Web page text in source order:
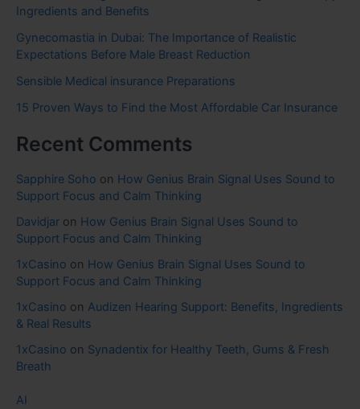
Ingredients and Benefits
Gynecomastia in Dubai: The Importance of Realistic
Expectations Before Male Breast Reduction
Sensible Medical insurance Preparations
15 Proven Ways to Find the Most Affordable Car Insurance
Recent Comments
Sapphire Soho on How Genius Brain Signal Uses Sound to
Support Focus and Calm Thinking
Davidjar on How Genius Brain Signal Uses Sound to
Support Focus and Calm Thinking
1xCasino on How Genius Brain Signal Uses Sound to
Support Focus and Calm Thinking
1xCasino on Audizen Hearing Support: Benefits, Ingredients
& Real Results
1xCasino on Synadentix for Healthy Teeth, Gums & Fresh
Breath
AI